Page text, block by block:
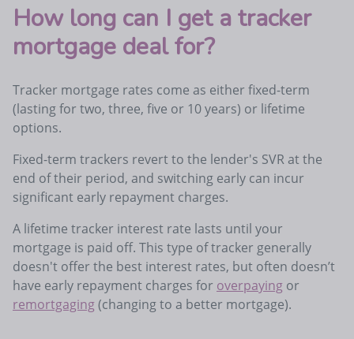
How long can I get a tracker
mortgage deal for?
Tracker mortgage rates come as either fixed-term
(lasting for two, three, five or 10 years) or lifetime
options.
Fixed-term trackers revert to the lender's SVR at the
end of their period, and switching early can incur
significant early repayment charges.
A lifetime tracker interest rate lasts until your
mortgage is paid off. This type of tracker generally
doesn't offer the best interest rates, but often doesn’t
have early repayment charges for overpaying or
remortgaging(changing to a better mortgage).